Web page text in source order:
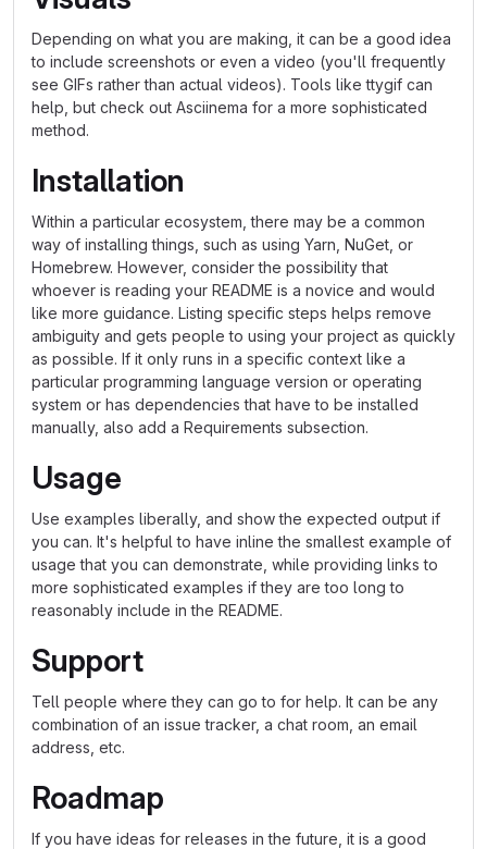
Depending on what you are making, it can be a good idea
to include screenshots or even a video (you'll frequently
see GIFs rather than actual videos). Tools like ttygif can
help, but check out Asciinema for a more sophisticated
method.
Installation
Within a particular ecosystem, there may be a common
way of installing things, such as using Yarn, NuGet, or
Homebrew. However, consider the possibility that
whoever is reading your README is a novice and would
like more guidance. Listing specific steps helps remove
ambiguity and gets people to using your project as quickly
as possible. If it only runs in a specific context like a
particular programming language version or operating
system or has dependencies that have to be installed
manually, also add a Requirements subsection.
Usage
Use examples liberally, and show the expected output if
you can. It's helpful to have inline the smallest example of
usage that you can demonstrate, while providing links to
more sophisticated examples if they are too long to
reasonably include in the README.
Support
Tell people where they can go to for help. It can be any
combination of an issue tracker, a chat room, an email
address, etc.
Roadmap
If you have ideas for releases in the future, it is a good